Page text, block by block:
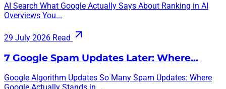
AI Search What Google Actually Says About Ranking in AI
Overviews You...
29 July 2026 Read
7 Google Spam Updates Later: Where…
Google Algorithm Updates So Many Spam Updates: Where